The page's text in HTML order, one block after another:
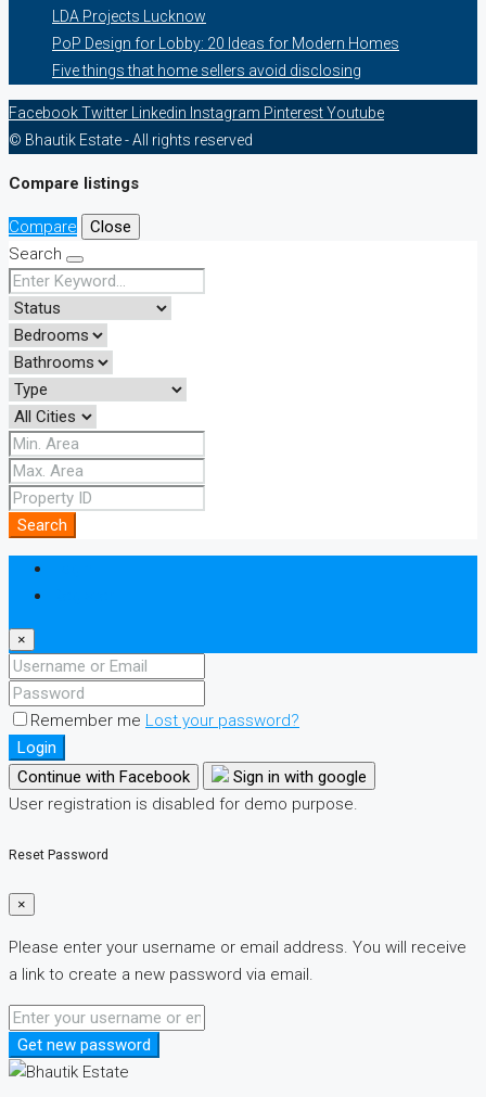
LDA Projects Lucknow
PoP Design for Lobby: 20 Ideas for Modern Homes
Five things that home sellers avoid disclosing
FacebookTwitter Linkedin Instagram PinterestYoutube
© Bhautik Estate - All rights reserved
Compare listings
Compare
Close
Search
Search
×
Remember me Lost your password?
Login
Continue with Facebook
Sign in with google
User registration is disabled for demo purpose.
Reset Password
×
Please enter your username or email address. You will receive
a link to create a new password via email.
Get new password